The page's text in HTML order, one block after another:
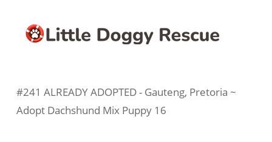
#241 ALREADY ADOPTED - Gauteng, Pretoria ~
Adopt Dachshund Mix Puppy 16